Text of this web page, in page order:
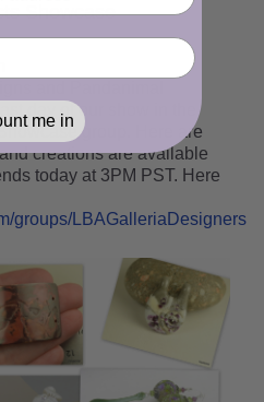
Showcase
and Pandanimal
day of our show in the
group. Here are
creations are available
today at 3PM PST. Here
groups/
me in